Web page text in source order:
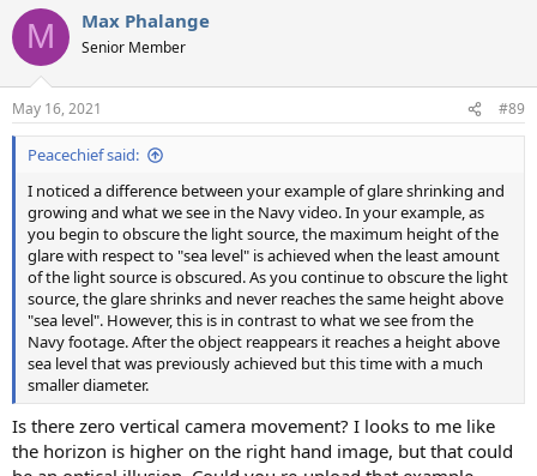
M Max Phalange
Senior Member
May 16, 2021 #89
Peacechief said:
I noticed a difference between your example of glare shrinking and
growing and what we see in the Navy video. In your example, as
you begin to obscure the light source, the maximum height of the
glare with respect to "sea level" is achieved when the least amount
of the light source is obscured. As you continue to obscure the light
source, the glare shrinks and never reaches the same height above
"sea level". However, this is in contrast to what we see from the
Navy footage. After the object reappears it reaches a height above
sea level that was previously achieved but this time with a much
smaller diameter.
Is there zero vertical camera movement? I looks to me like
the horizon is higher on the right hand image, but that could